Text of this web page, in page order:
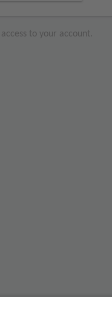
to your account.